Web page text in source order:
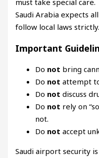
must take special care.
Saudi Arabia expects
follow local laws strictly.
Important
Do not bring
Do not attempt
Do not discuss
Do not rely on
not.
Do not accept
Saudi airport security